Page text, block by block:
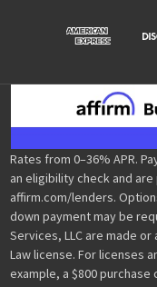
Rates from 0–36% APR.
an eligibility check and
affirm.com/lenders.
down payment may be
Services, LLC are made
Law license. For licenses
example, a $800